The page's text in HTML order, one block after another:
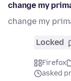
change my
change my
Locked
Firefox
asked